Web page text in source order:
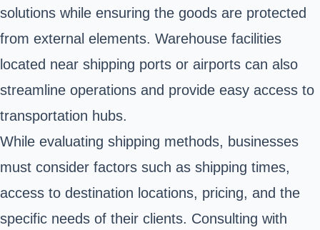
solutions while ensuring the goods are protected
from external elements. Warehouse facilities
located near shipping ports or airports can also
streamline operations and provide easy access to
transportation hubs.
While evaluating shipping methods, businesses
must consider factors such as shipping times,
access to destination locations, pricing, and the
specific needs of their clients. Consulting with